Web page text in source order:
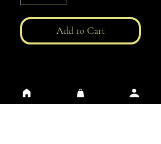
Add to Cart